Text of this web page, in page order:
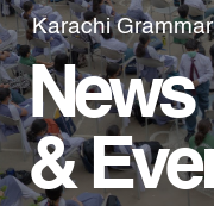
Karachi
News
&